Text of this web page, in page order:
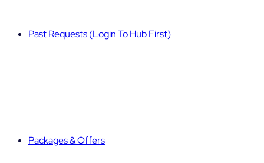
Past Requests (Login To Hub First)
Packages & Offers